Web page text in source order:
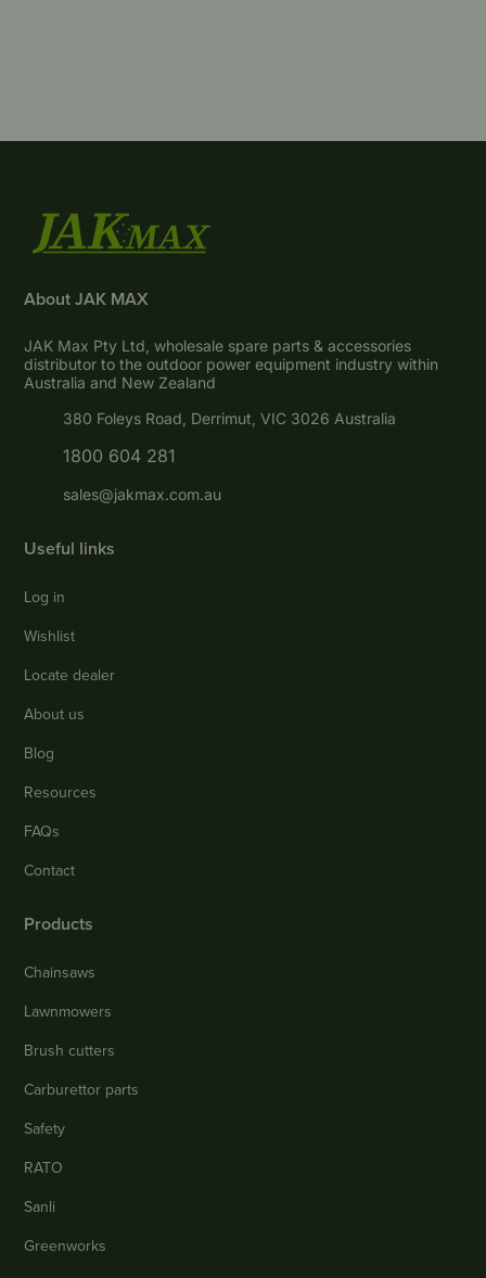
About JAK MAX
JAK Max Pty Ltd, wholesale spare parts & accessories
distributor to the outdoor power equipment industry within
Australia and New Zealand
380 Foleys Road, Derrimut, VIC 3026 Australia
1800 604 281
sales@jakmax.com.au
Useful links
Log in
Wishlist
Locate dealer
About us
Blog
Resources
FAQs
Contact
Products
Chainsaws
Lawnmowers
Brush cutters
Carburettor parts
Safety
RATO
Sanli
Greenworks